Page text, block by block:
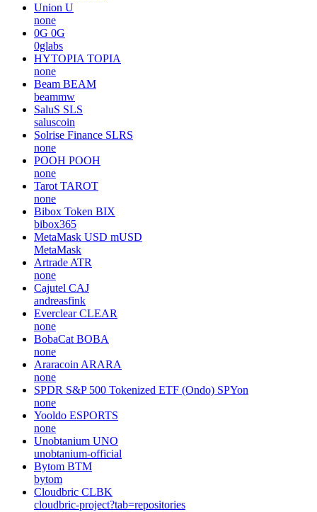
Union U
none
0G 0G
0glabs
HYTOPIA TOPIA
none
Beam BEAM
beammw
SaluS SLS
saluscoin
Solrise Finance SLRS
none
POOH POOH
none
Tarot TAROT
none
Bibox Token BIX
bibox365
MetaMask USD mUSD
MetaMask
Artrade ATR
none
Cajutel CAJ
andreasfink
Everclear CLEAR
none
BobaCat BOBA
none
Araracoin ARARA
none
SPDR S&P 500 Tokenized ETF (Ondo) SPYon
none
Yooldo ESPORTS
none
Unobtanium UNO
unobtanium-official
Bytom BTM
bytom
Cloudbric CLBK
cloudbric-project?tab=repositories